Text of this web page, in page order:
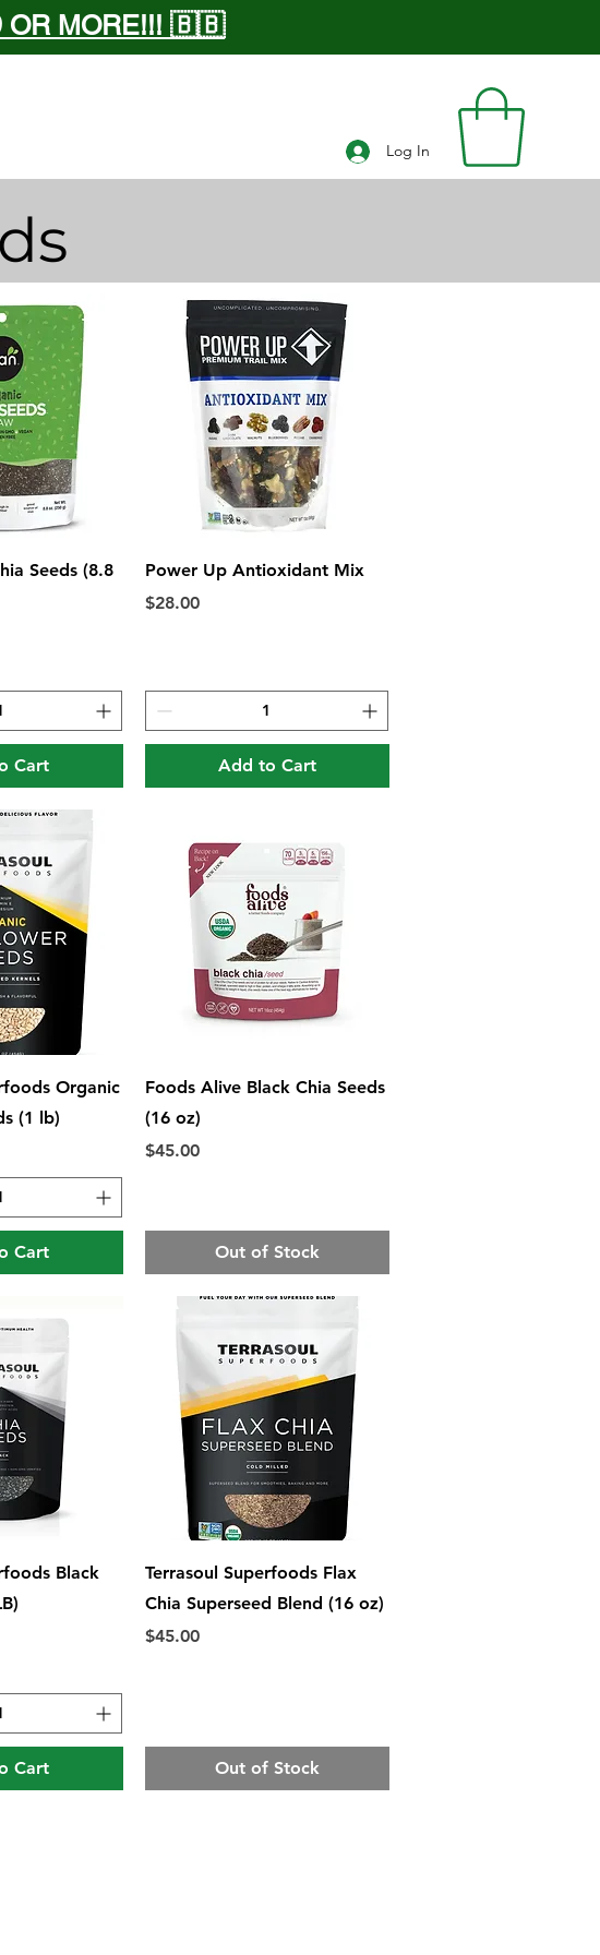
OR MORE!!! 🇧🇧
Log In
ViewSeeds (8.8
Cart
Quick View
Power Up Antioxidant Mix
Price
$28.00
Add to Cart
View
Organic
(1 lb)
Cart
Quick View
Foods Alive Black Chia Seeds
(16 oz)
Price
$45.00
Out of Stock
View
Black
Cart
Quick View
Terrasoul Superfoods Flax
Chia Superseed Blend (16 oz)
Price
$45.00
Out of Stock